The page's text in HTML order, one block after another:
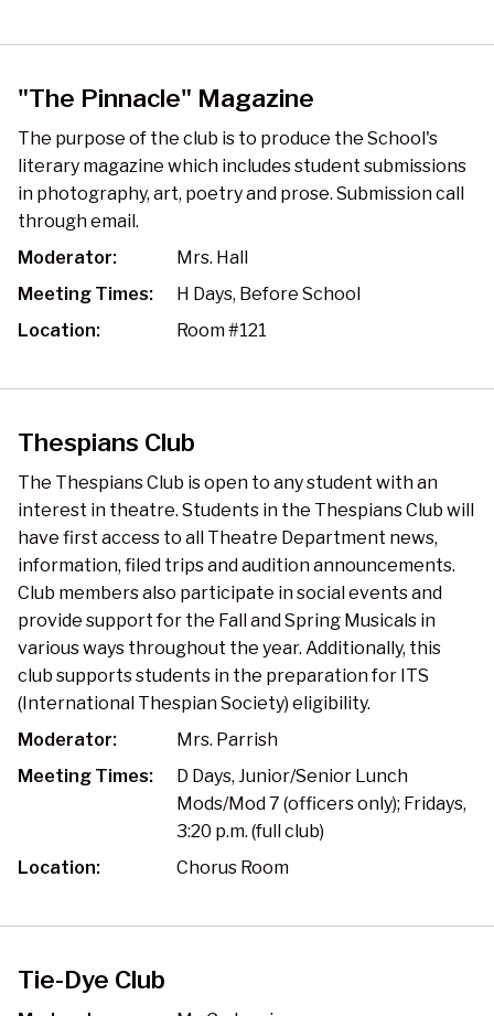
"The Pinnacle" Magazine
The purpose of the club is to produce the School's
literary magazine which includes student submissions
in photography, art, poetry and prose. Submission call
through email.
Moderator:
Mrs. Hall
Meeting Times:
H Days, Before School
Location:
Room #121
Thespians Club
The Thespians Club is open to any student with an
interest in theatre. Students in the Thespians Club will
have first access to all Theatre Department news,
information, filed trips and audition announcements.
Club members also participate in social events and
provide support for the Fall and Spring Musicals in
various ways throughout the year. Additionally, this
club supports students in the preparation for ITS
(International Thespian Society) eligibility.
Moderator:
Mrs. Parrish
Meeting Times:
D Days, Junior/Senior Lunch
Mods/Mod 7 (officers only); Fridays,
3:20 p.m. (full club)
Location:
Chorus Room
Tie-Dye Club